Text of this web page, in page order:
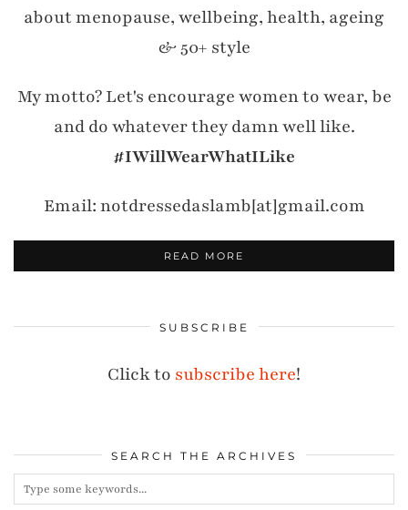
about menopause, wellbeing, health, ageing
& 50+ style
My motto? Let's encourage women to wear, be
and do whatever they damn well like.
#IWillWearWhatILike
Email: notdressedaslamb[at]gmail.com
READ MORE
SUBSCRIBE
Click to subscribe here!
SEARCH THE ARCHIVES